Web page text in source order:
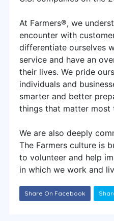
At Farmers®, we
encounter with
differentiate ourselves
service and have an
their lives. We pride
individuals and
smarter and better
things that matter most
We are also deeply
The Farmers culture is
to volunteer and help
in which we work and
Share On Facebook